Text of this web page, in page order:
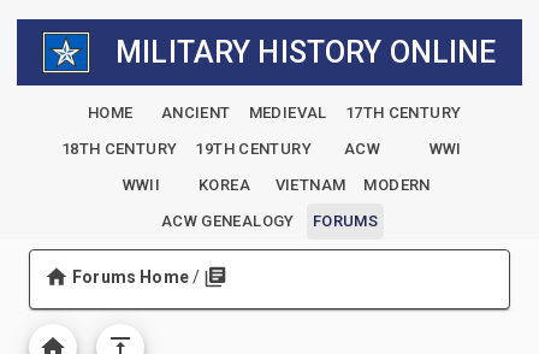
MILITARY HISTORY ONLINE
HOME ANCIENT MEDIEVAL
17TH CENTURY
18TH CENTURY
19TH CENTURY ACW
WWI
WWII
KOREA VIETNAM
MODERN
ACW GENEALOGY
FORUMS
Forums Home/